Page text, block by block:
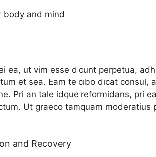
body and mind
ea, ut vim esse dicunt perpetua,
et sea. Eam te cibo dicat consul,
Pri an tale idque reformidans, pri
Ut graeco tamquam moderatius
and Recovery